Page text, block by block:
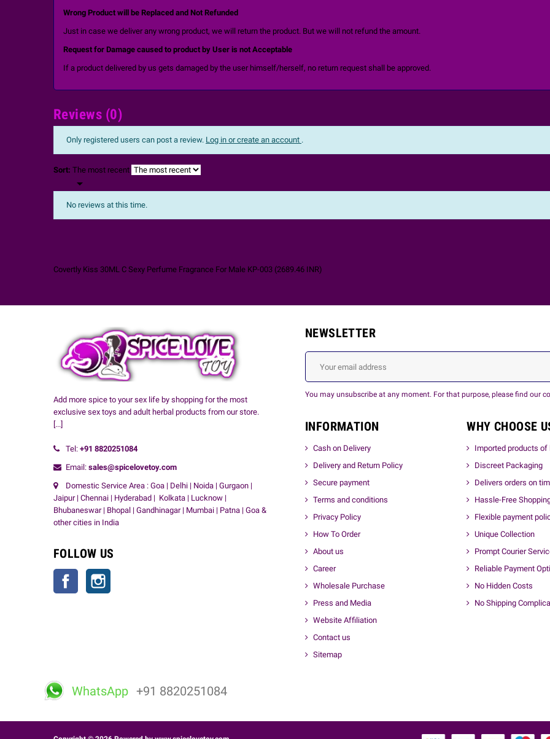
Wrong Product will be Replaced and Not Refunded
Just in case we deliver any wrong product, we will return the product. But we will not refund the amount.
Request for Damage caused to product by User is not Acceptable
If a product delivered by us gets damaged by the user himself/herself, no return request shall be approved.
Reviews (0)
Only registered users can post a review. Log in or create an account .
Sort: The most recent

No reviews at this time.
Covertly Kiss 30ML C Sexy Perfume Fragrance For Male KP-003 (2689.46 INR)
Add more spice to your sex life by shopping for the most
exclusive sex toys and adult herbal products from our store.
[...]
Tel: +91 8820251084
Email: sales@spicelovetoy.com
Domestic Service Area : Goa | Delhi | Noida | Gurgaon |
Jaipur | Chennai | Hyderabad | Kolkata | Lucknow |
Bhubaneswar | Bhopal | Gandhinagar | Mumbai | Patna | Goa &
other cities in India
FOLLOW US
Facebook
NEWSLETTER
You may unsubscribe at any moment. For that purpose, please find our
INFORMATION
Cash on Delivery
Delivery and Return Policy
Secure payment
Terms and conditions
Privacy Policy
How To Order
About us
Career
Wholesale Purchase
Press and Media
Website Affiliation
Contact us
Sitemap
WHY CHOOSE
Imported products of
Discreet Packaging
Delivers orders on
Hassle-Free
Flexible payment
Unique Collection
Prompt Courier
Reliable Payment
No Hidden Costs
No Shipping
WhatsApp +91 8820251084